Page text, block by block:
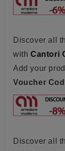
Discover all
with Cantori
Add your
Voucher
Discover all